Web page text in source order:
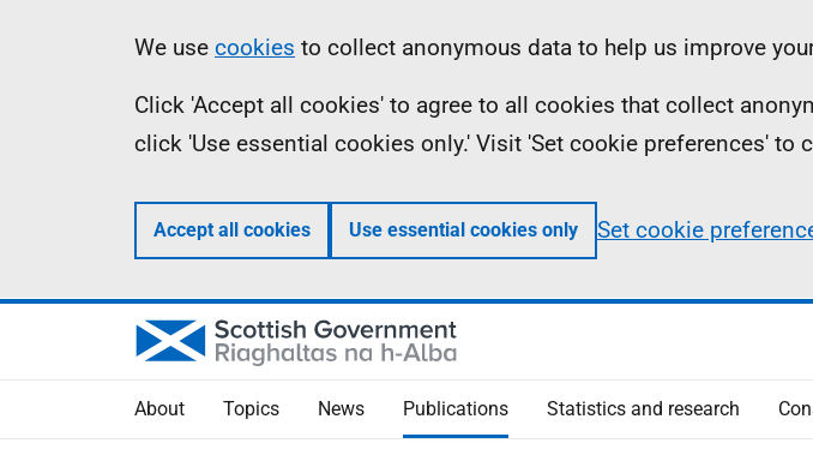
Information
We use cookies to collect anonymous data to help us improve
Click 'Accept all cookies' to agree to all cookies that collect
click 'Use essential cookies only.' Visit 'Set cookie preferences' to
Accept all cookies Use essential cookies only Set cookie
About Topics News Publications Statistics and research